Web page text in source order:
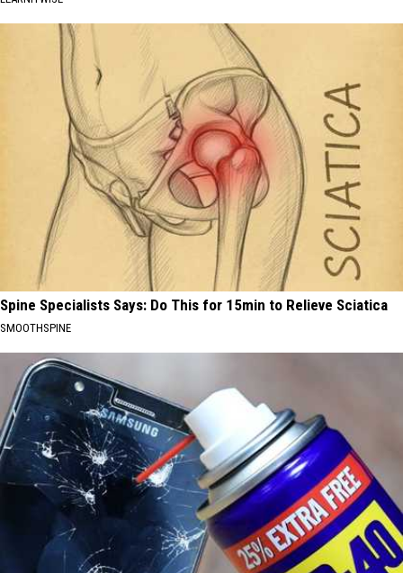
Spine Specialists Says: Do This for 15min to Relieve Sciatica
SMOOTHSPINE